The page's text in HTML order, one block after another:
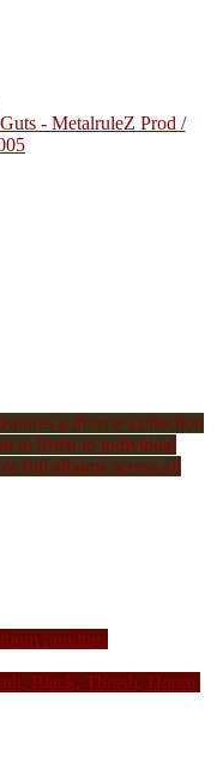
a diverse collection
to listen to individual
full albums across all
rankings
Black, Thrash, Doom,